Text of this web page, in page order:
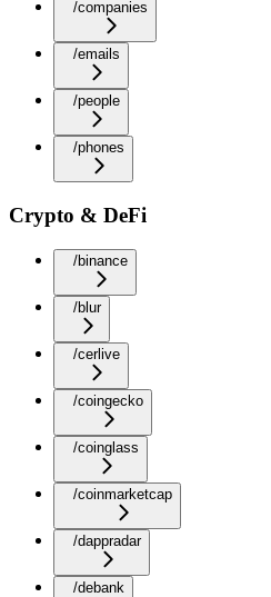
/companies
/emails
/people
/phones
Crypto & DeFi
/binance
/blur
/cerlive
/coingecko
/coinglass
/coinmarketcap
/dappradar
/debank